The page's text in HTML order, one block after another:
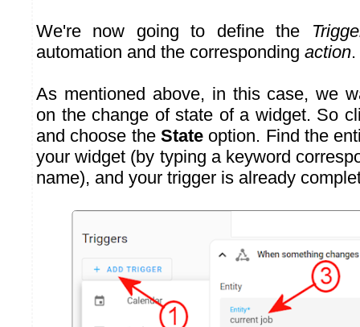
We're now going to define the
automation and the corresponding action.
As mentioned above, in this case, we
on the change of state of a widget. So
and choose the State option. Find the
your widget (by typing a keyword
name), and your trigger is already